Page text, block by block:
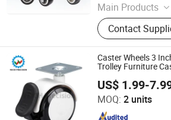
Main Products
Furniture
Glass Door Clip,
Stainless Steel
Hardware,
Ffurniture
Hardware
Contact
Caster Wheels 3
Trolley Furniture
US$ 1.99-
MOQ: 2 units
Shen Zhen Veich Precision Machinery
Since 2025